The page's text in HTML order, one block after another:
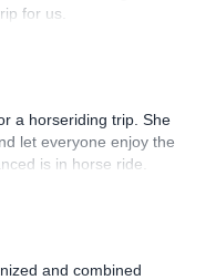
for us.
a horseriding trip. She
let everyone enjoy the
is in horse ride.
and combined